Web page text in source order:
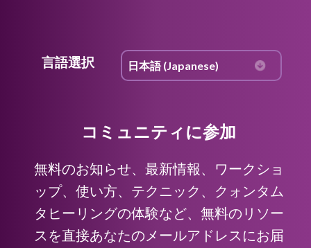
言語選択
コミュニティに参加
無料のお知らせ、最新情報、ワークショ
ップ、使い方、テクニック、クォンタム
タヒーリングの体験など、無料のリソー
スを直接あなたのメールアドレスにお届